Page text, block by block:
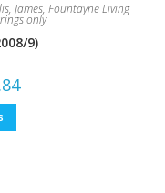
James, Fountayne Living
only
9)
range:
This
has